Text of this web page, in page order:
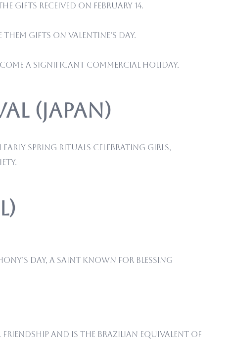
gifts received on February 14.
gifts on Valentine’s Day.
a significant commercial holiday.
(Japan)
spring rituals celebrating girls,
Day, a saint known for blessing
and is the Brazilian equivalent of